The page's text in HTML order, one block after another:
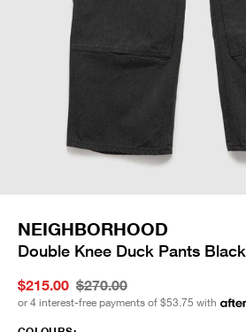
NEIGHBORHOOD
Double Knee Duck Pants Black
$215.00 $270.00
or 4 interest-free payments of $53.75 with